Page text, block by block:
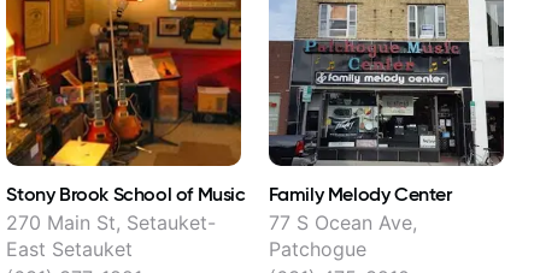
Stony Brook School of Music
270 Main St, Setauket-
East Setauket
Family Melody Center
77 S Ocean Ave,
Patchogue